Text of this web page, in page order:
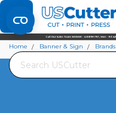
Set your Store
Find your local store
Search
Home Banner & Sign Brands